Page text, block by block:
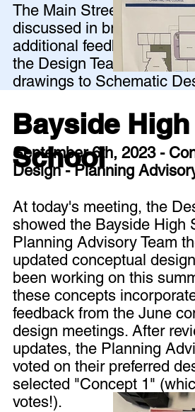
September 6th, 2023 -
Design - Planning
At today's meeting, the
showed the Bayside High
Planning Advisory Team
updated conceptual
been working on this
these concepts
feedback from the June
design meetings. After
updates, the Planning
voted on their preferred
selected "Concept 1"
votes!).
Bayside High
School
The Main Street concept
discussed in breakout
additional feedback could
the Design Team before
drawings to Schematic